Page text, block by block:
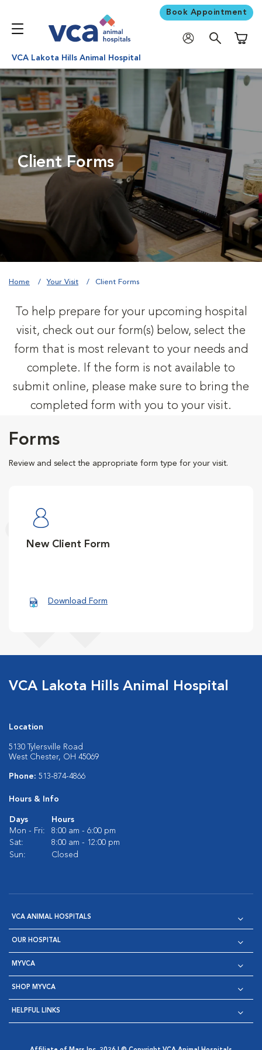
Book Appointment
VCA Lakota Hills Animal Hospital
Client Forms
Home Your Visit Client Forms
To help prepare for your upcoming hospital
visit, check out our form(s) below, select the
form that is most relevant to your needs and
complete. If the form is not available to
submit online, please make sure to bring the
completed form with you to your visit.
Forms
Review and select the appropriate form type for your visit.
New Client Form
Download Form
VCA Lakota Hills Animal Hospital
Location
5130 Tylersville Road
West Chester, OH 45069
Phone: 513-874-4866
Hours & Info
Days
Hours
Mon - Fri:
8:00 am - 6:00 pm
Sat:
8:00 am - 12:00 pm
Sun:
Closed
VCA ANIMAL HOSPITALS
OUR HOSPITAL
MYVCA
SHOP MYVCA
HELPFUL LINKS